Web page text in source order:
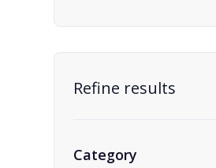
Find a Job
Refine results
Category